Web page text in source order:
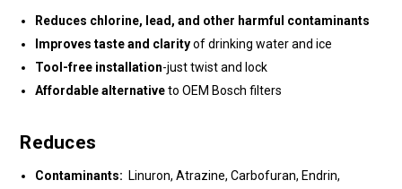
Reduces chlorine, lead, and other harmful contaminants
Improves taste and clarityof drinking water and ice
Tool-free installation-just twist and lock
Affordable alternativeto OEM Bosch filters
Reduces
Contaminants: Linuron, Atrazine, Carbofuran, Endrin,